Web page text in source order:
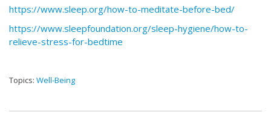
https://www.sleep.org/how-to-meditate-before-bed/
https://www.sleepfoundation.org/sleep-hygiene/how-to-
relieve-stress-for-bedtime
Topics: Well-Being